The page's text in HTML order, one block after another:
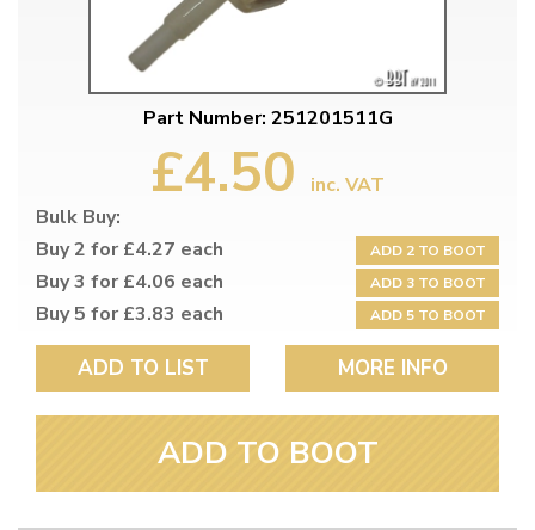
Part Number: 251201511G
£4.50
inc. VAT
Bulk Buy:
Buy 2 for £4.27 each
ADD 2 TO BOOT
Buy 3 for £4.06 each ADD 3 TO BOOT
Buy 5 for £3.83 each ADD 5 TO BOOT
ADD TO LIST MORE INFO
ADD TO BOOT